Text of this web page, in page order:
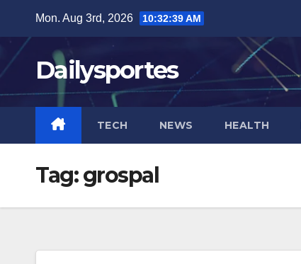
content
Mon. Aug 3rd, 2026 10:32:39 AM
Dailysportes
TECH NEWS HEALTH
Tag:grospal